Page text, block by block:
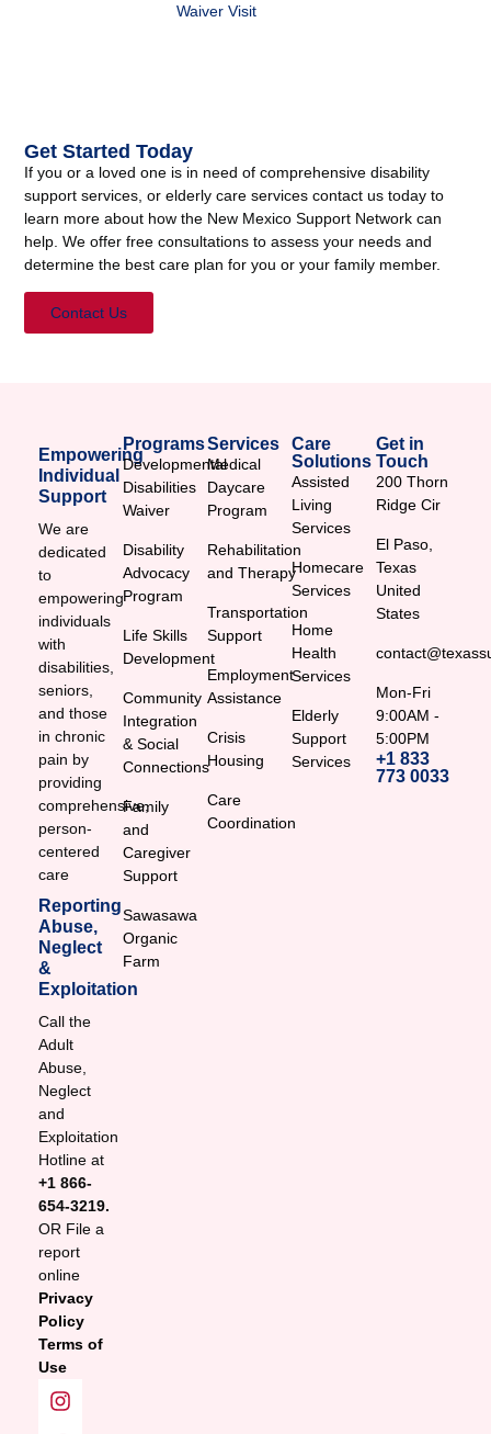
Waiver Visit
Get Started Today
If you or a loved one is in need of comprehensive disability
support services, or elderly care services contact us today to
learn more about how the New Mexico Support Network can
help. We offer free consultations to assess your needs and
determine the best care plan for you or your family member.
Contact Us
Empowering
Individual
Support
We are
dedicated
to
empowering
individuals
with
disabilities,
seniors,
and those
in chronic
pain by
providing
comprehensive,
person-
centered
care
Reporting
Abuse,
Neglect
&
Exploitation
Call the
Adult
Abuse,
Neglect
and
Exploitation
Hotline at
+1 866-
654-3219.
OR File a
report
online
Privacy
Policy
Terms of
Use
Programs
Developmental
Disabilities
Waiver
Disability
Advocacy
Program
Life Skills
Development
Community
Integration
& Social
Connections
Family
and
Caregiver
Support
Sawasawa
Organic
Farm
Services
Medical
Daycare
Program
Rehabilitation
and Therapy
Transportation
Support
Employment
Assistance
Crisis
Housing
Care
Coordination
Care
Solutions
Assisted
Living
Services
Homecare
Services
Home
Health
Services
Elderly
Support
Services
Get in
Touch
200 Thorn
Ridge Cir
El Paso,
Texas
United
States
Mon-Fri
9:00AM -
5:00PM
+1 833
773 0033